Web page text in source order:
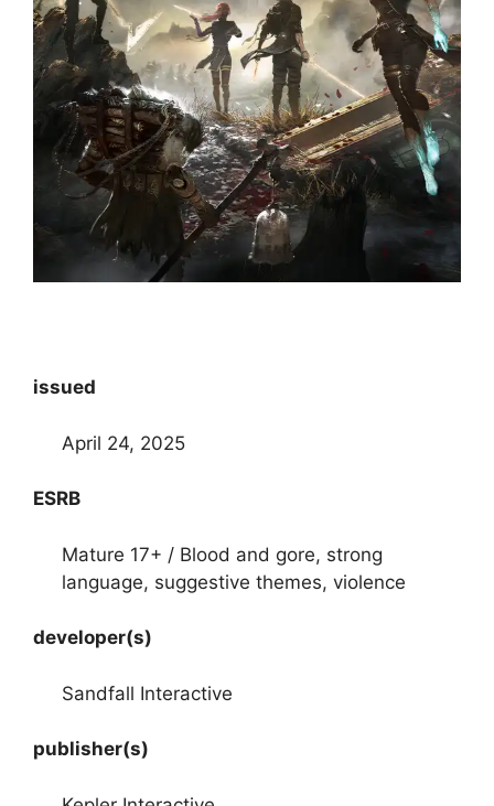
issued
April 24, 2025
ESRB
Mature 17+ / Blood and gore, strong
language, suggestive themes, violence
developer(s)
Sandfall Interactive
publisher(s)